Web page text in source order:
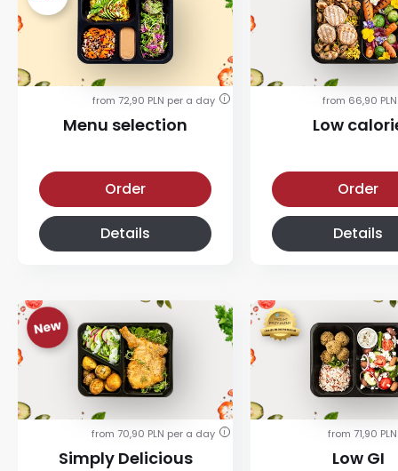
from 72,90 PLN per a day i
Menu selection
Order
Details
from 70,90 PLN per a day i
Simply Delicious
from 66,90
Low
Order
Details
from 71,90
Low GI